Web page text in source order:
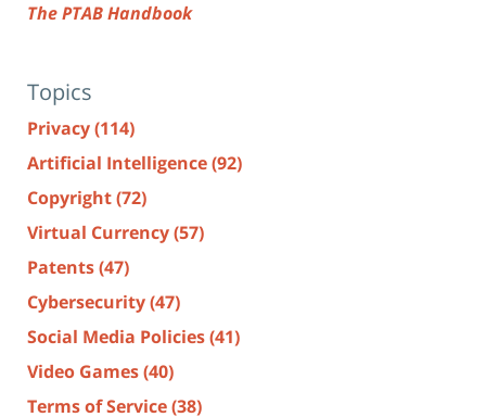
The PTAB Handbook
Topics
Privacy(114)
Artificial Intelligence(92)
Copyright(72)
Virtual Currency(57)
Patents(47)
Cybersecurity(47)
Social Media Policies(41)
Video Games(40)
Terms of Service(38)